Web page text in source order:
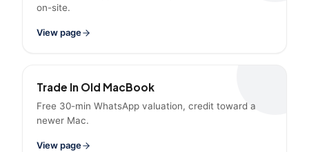
on-site.
View page
Trade In Old MacBook
Free 30-min WhatsApp valuation, credit toward a
newer Mac.
View page